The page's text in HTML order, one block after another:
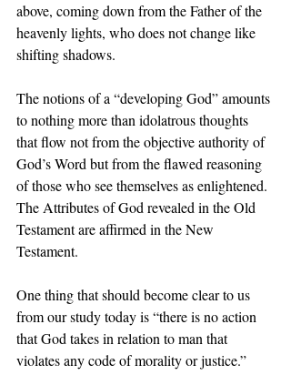
above, coming down from the Father of the
heavenly lights, who does not change like
shifting shadows.
The notions of a “developing God” amounts
to nothing more than idolatrous thoughts
that flow not from the objective authority of
God’s Word but from the flawed reasoning
of those who see themselves as enlightened.
The Attributes of God revealed in the Old
Testament are affirmed in the New
Testament.
One thing that should become clear to us
from our study today is “there is no action
that God takes in relation to man that
violates any code of morality or justice.”